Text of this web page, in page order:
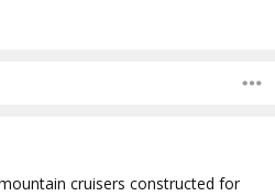
mountain cruisers constructed for